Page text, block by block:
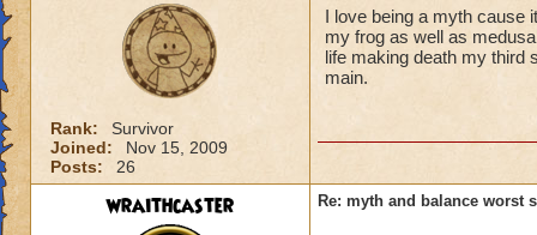
Rank:
Survivor
Joined:
Nov 15, 2009
Posts:
26
I love being a myth cause
my frog as well as
life making death my third
main.
wraithcaster Re: myth and balance worst